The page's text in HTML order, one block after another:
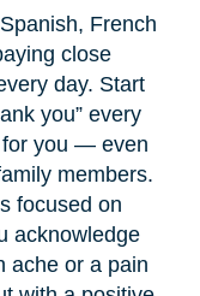
French
close
day. Start
you” every
for you — even
members.
focused on
acknowledge
ache or a pain